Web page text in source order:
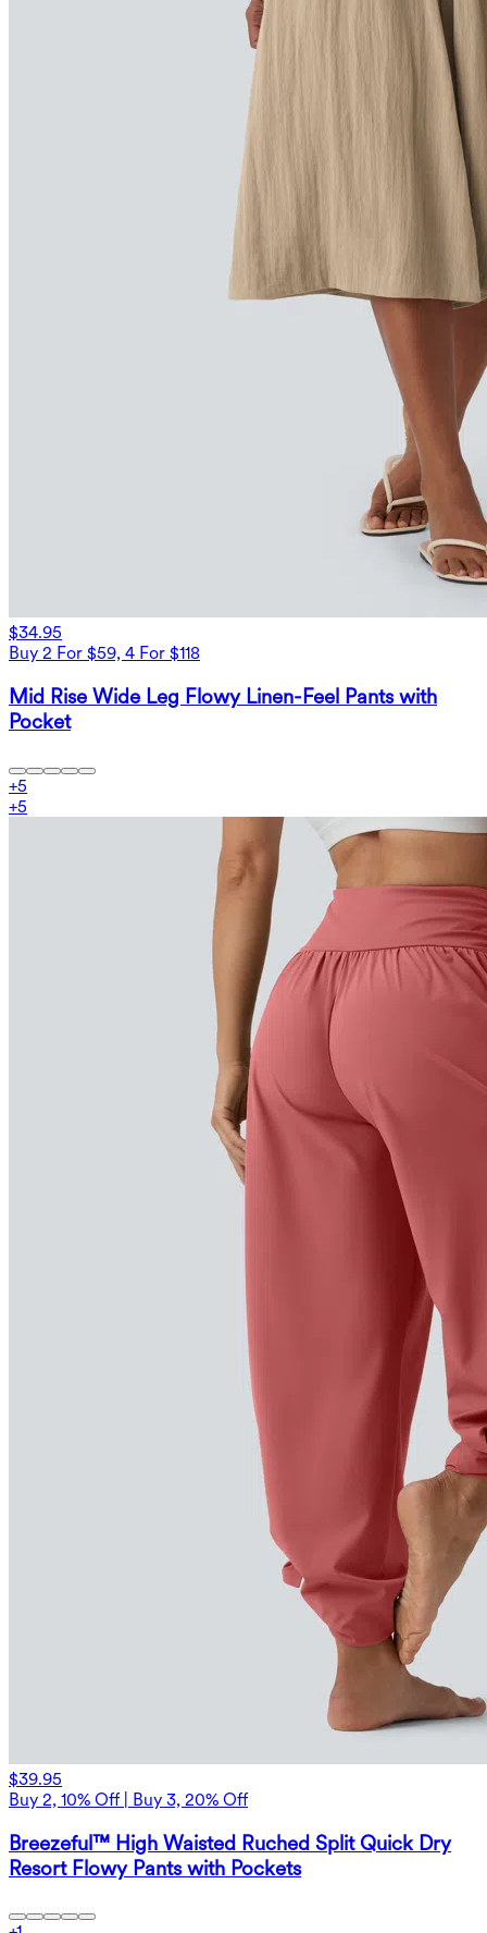
$34.95
Buy 2 For $59, 4 For $118
Mid Rise Wide Leg Flowy Linen-Feel Pants with
Pocket
+5
+5
$39.95
Buy 2, 10% Off | Buy 3, 20% Off
Breezeful™ High Waisted Ruched Split Quick Dry
Resort Flowy Pants with Pockets